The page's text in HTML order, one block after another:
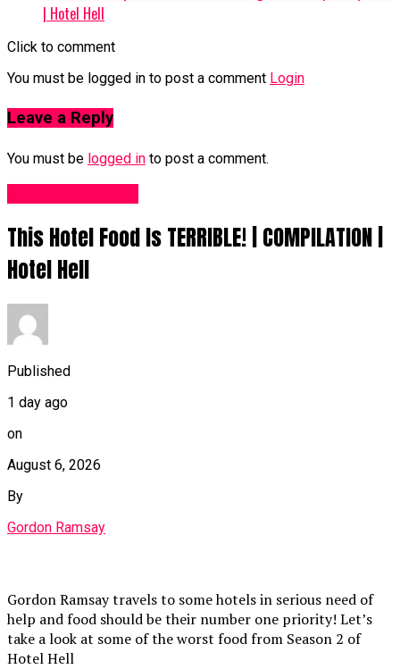
| Hotel Hell
Click to comment
You must be logged in to post a comment Login
Leave a Reply
You must be logged in to post a comment.
This Hotel Food Is TERRIBLE! | COMPILATION |
Hotel Hell
Published
1 day ago
on
August 6, 2026
By
Gordon Ramsay
Gordon Ramsay travels to some hotels in serious need of
help and food should be their number one priority! Let’s
take a look at some of the worst food from Season 2 of
Hotel Hell